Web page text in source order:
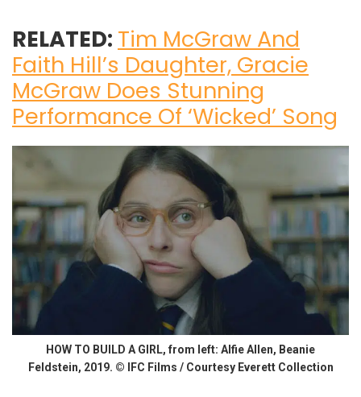
RELATED: Tim McGraw And
Faith Hill’s Daughter, Gracie
McGraw Does Stunning
Performance Of ‘Wicked’ Song
HOW TO BUILD A GIRL, from left: Alfie Allen, Beanie
Feldstein, 2019. © IFC Films / Courtesy Everett Collection